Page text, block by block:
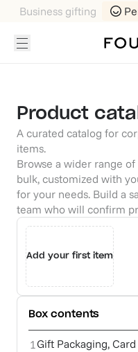
Business gifting
Product
A curated catalog for
items.
Browse a wider range
bulk, customized with
for your needs. Build a
team who will confirm
Add your first item
Box contents
1Gift Packaging,